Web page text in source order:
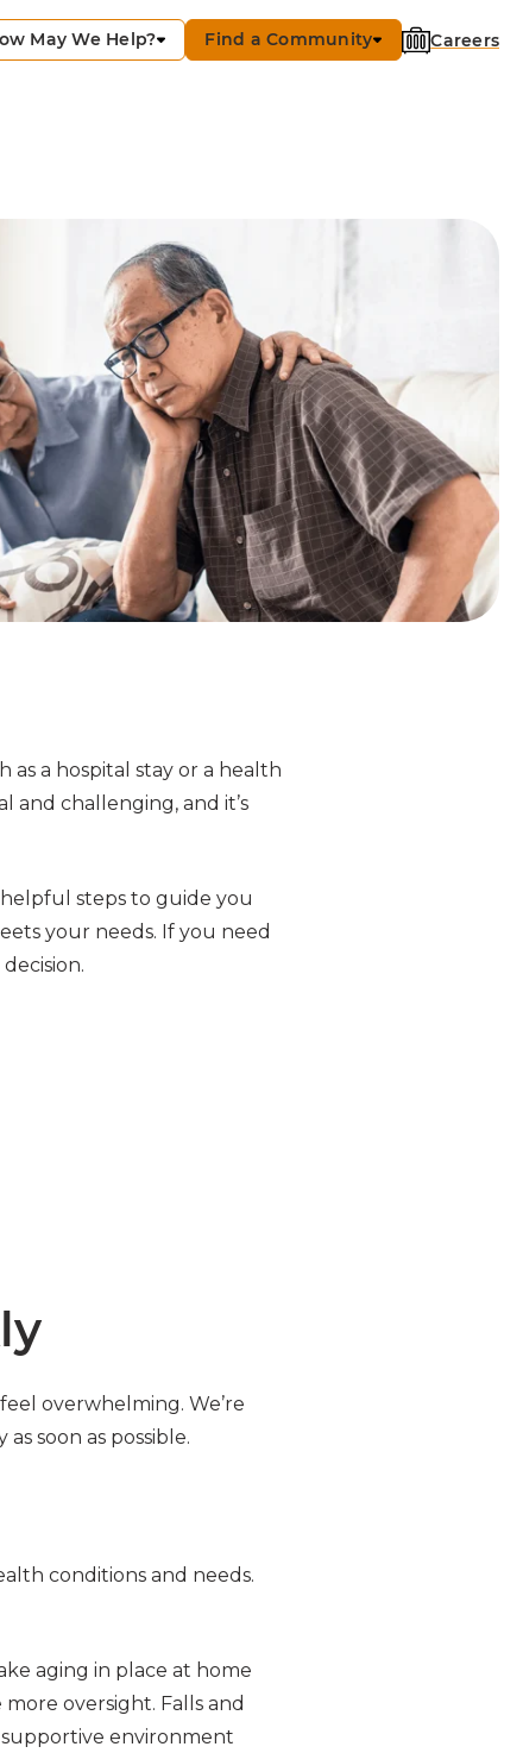
May We Help? Find a Community Careers
as a hospital stay or a health
and challenging, and it’s
steps to guide you
your needs. If you need
overwhelming. We’re
soon as possible.
conditions and needs.
aging in place at home
oversight. Falls and
supportive environment